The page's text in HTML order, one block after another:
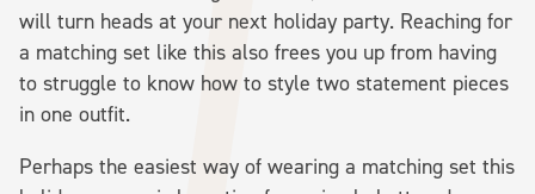
will turn heads at your next holiday party. Reaching for
a matching set like this also frees you up from having
to struggle to know how to style two statement pieces
in one outfit.
Perhaps the easiest way of wearing a matching set this